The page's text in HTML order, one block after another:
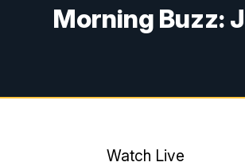
Morning Buzz:
Watch Live